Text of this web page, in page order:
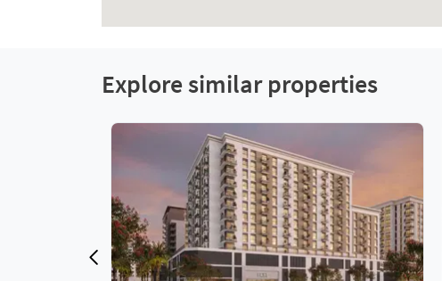
Explore similar properties